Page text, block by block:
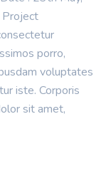
Project
porro,
voluptates
iste. Corporis
sit amet,